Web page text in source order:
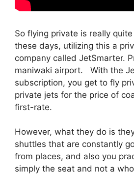
So flying private is really
these days, utilizing this a
company called JetSmarter.
maniwaki airport. With the
subscription, you get to fly
private jets for the price of
first-rate.
However, what they do is
shuttles that are constantly
from places, and also you
simply the seat and not a